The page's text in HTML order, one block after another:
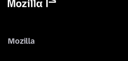
Mozilla